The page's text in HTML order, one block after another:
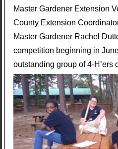
Master Gardener Extension
County Extension
Master Gardener Rachel
competition beginning in
outstanding group of 4-H’ers